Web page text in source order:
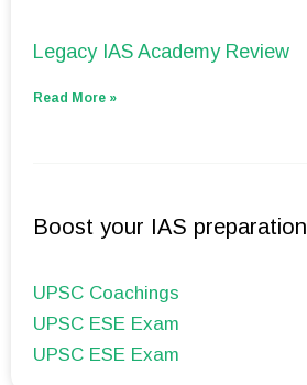
Legacy IAS Academy Review
Read More »
Boost your IAS preparation
UPSC Coachings
UPSC ESE Exam
UPSC ESE Exam